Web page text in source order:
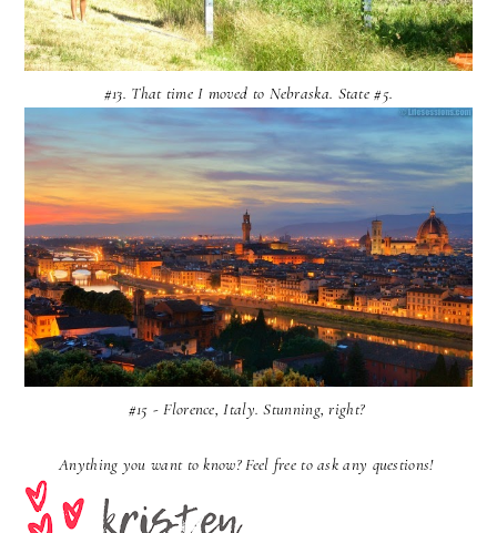
#13. That time I moved to Nebraska. State #5.
#15 - Florence, Italy. Stunning, right?
Anything you want to know? Feel free to ask any questions!